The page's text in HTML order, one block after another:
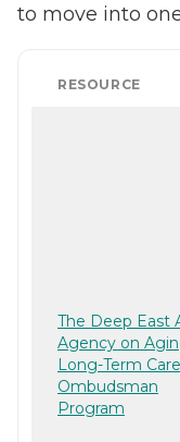
to move into
RESOURCE
The Deep East
Agency on
Long-Term Care
Ombudsman
Program